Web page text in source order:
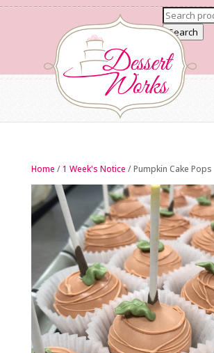
Search
Home /1 Week's Notice / Pumpkin Cake Pops